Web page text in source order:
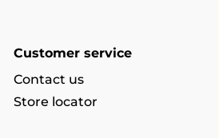
Customer service
Contact us
Store locator